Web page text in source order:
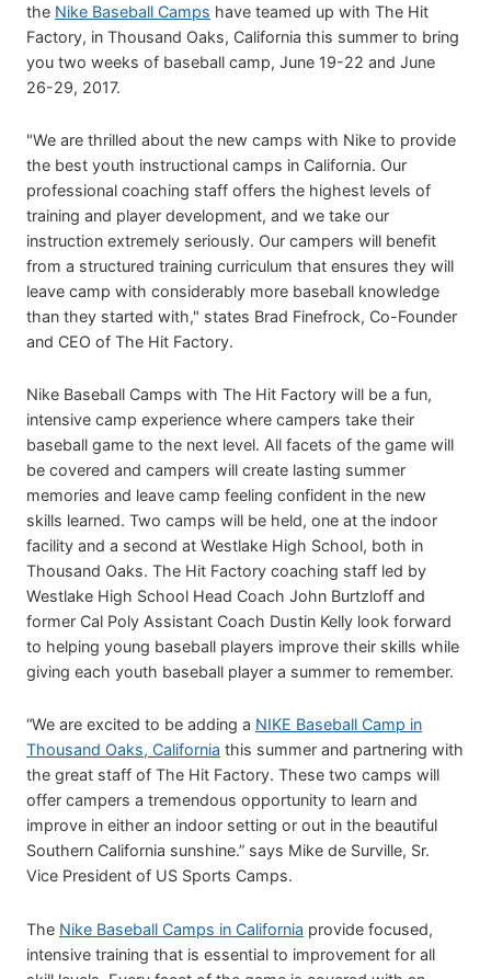
the Nike Baseball Camps have teamed up with The Hit
Factory, in Thousand Oaks, California this summer to bring
you two weeks of baseball camp, June 19-22 and June
26-29, 2017.
"We are thrilled about the new camps with Nike to provide
the best youth instructional camps in California. Our
professional coaching staff offers the highest levels of
training and player development, and we take our
instruction extremely seriously. Our campers will benefit
from a structured training curriculum that ensures they will
leave camp with considerably more baseball knowledge
than they started with," states Brad Finefrock, Co-Founder
and CEO of The Hit Factory.
Nike Baseball Camps with The Hit Factory will be a fun,
intensive camp experience where campers take their
baseball game to the next level. All facets of the game will
be covered and campers will create lasting summer
memories and leave camp feeling confident in the new
skills learned. Two camps will be held, one at the indoor
facility and a second at Westlake High School, both in
Thousand Oaks. The Hit Factory coaching staff led by
Westlake High School Head Coach John Burtzloff and
former Cal Poly Assistant Coach Dustin Kelly look forward
to helping young baseball players improve their skills while
giving each youth baseball player a summer to remember.
“We are excited to be adding a NIKE Baseball Camp in
Thousand Oaks, California this summer and partnering with
the great staff of The Hit Factory. These two camps will
offer campers a tremendous opportunity to learn and
improve in either an indoor setting or out in the beautiful
Southern California sunshine.” says Mike de Surville, Sr.
Vice President of US Sports Camps.
The Nike Baseball Camps in California provide focused,
intensive training that is essential to improvement for all